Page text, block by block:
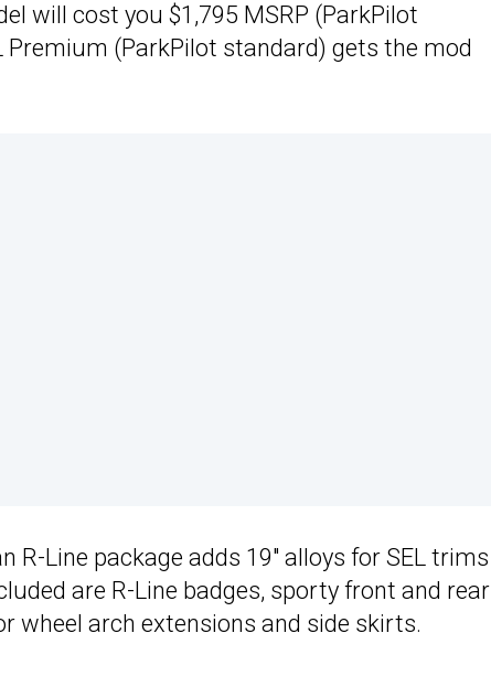
will cost you $1,795 MSRP (ParkPilot
Premium (ParkPilot standard) gets the mod
R-Line package adds 19″ alloys for SEL trims
are R-Line badges, sporty front and rear
wheel arch extensions and side skirts.